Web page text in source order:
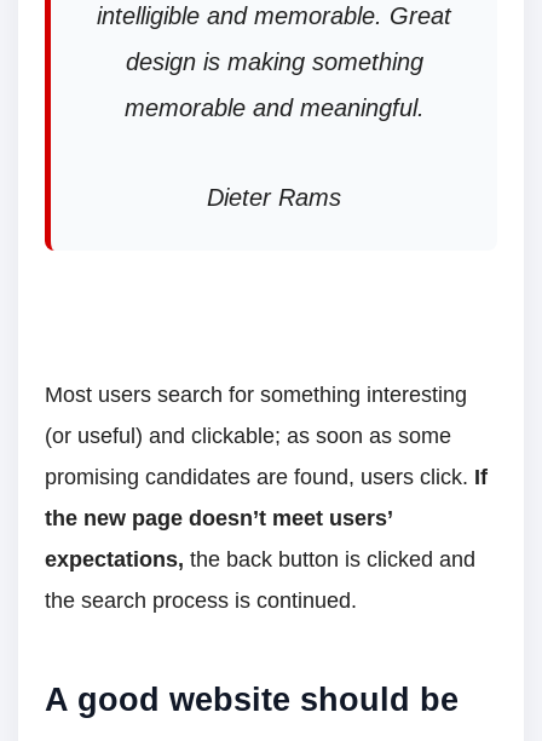
intelligible and memorable. Great
design is making something
memorable and meaningful.
Dieter Rams
Most users search for something interesting
(or useful) and clickable; as soon as some
promising candidates are found, users click. If
the new page doesn’t meet users’
expectations, the back button is clicked and
the search process is continued.
A good website should be